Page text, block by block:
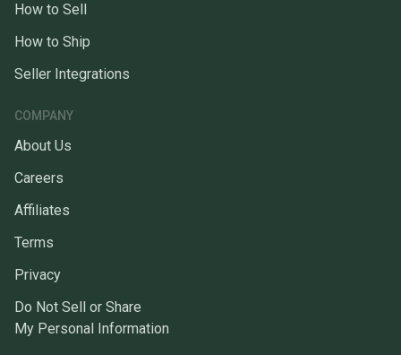
How to Sell
How to Ship
Seller Integrations
COMPANY
About Us
Careers
Affiliates
Terms
Privacy
Do Not Sell or Share
My Personal Information